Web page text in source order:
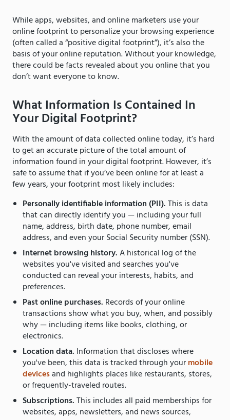
While apps, websites, and online marketers use your
online footprint to personalize your browsing experience
(often called a “positive digital footprint”), it’s also the
basis of your online reputation. Without your knowledge,
there could be facts revealed about you online that you
don’t want everyone to know.
What Information Is Contained In
Your Digital Footprint?
With the amount of data collected online today, it’s hard
to get an accurate picture of the total amount of
information found in your digital footprint. However, it’s
safe to assume that if you’ve been online for at least a
few years, your footprint most likely includes:
Personally identifiable information (PII).This is data
that can directly identify you — including your full
name, address, birth date, phone number, email
address, and even your Social Security number (SSN).
Internet browsing history.A historical log of the
websites you've visited and searches you've
conducted can reveal your interests, habits, and
preferences.
Past online purchases. Records of your online
transactions show what you buy, when, and possibly
why — including items like books, clothing, or
electronics.
Location data. Information that discloses where
you've been, this data is tracked through yourmobile
devicesand highlights places like restaurants, stores,
or frequently-traveled routes.
Subscriptions.This includes all paid memberships for
websites, apps, newsletters, and news sources,